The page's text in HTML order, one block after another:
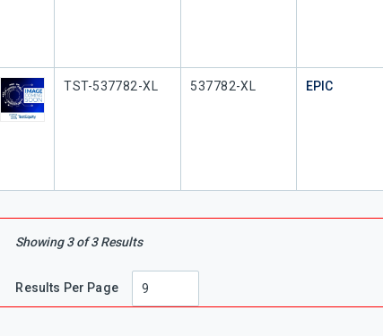
Our Part #
TST-537782-XL Mfr Part #
537782-XL EPIC
Showing3of3Results
Results Per Page